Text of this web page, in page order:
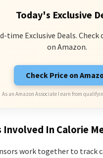
Today's Exclusive
time Exclusive Deals.
on Amazon.
Check Price on
As an Amazon Associate I earn from
Involved In Calorie
work together to track